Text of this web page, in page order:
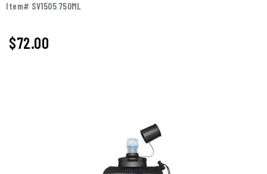
Item# SV1505 750ML
$72.00